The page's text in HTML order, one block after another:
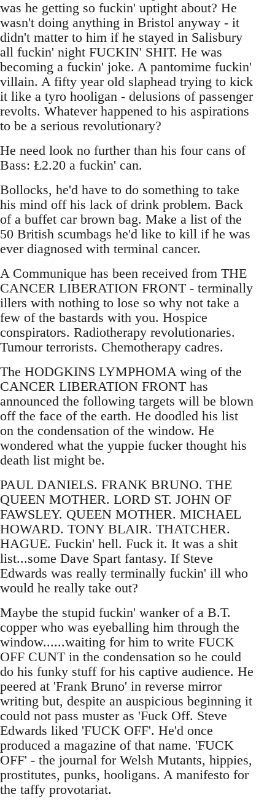
was he getting so fuckin' uptight about? He
wasn't doing anything in Bristol anyway - it
didn't matter to him if he stayed in Salisbury
all fuckin' night FUCKIN' SHIT. He was
becoming a fuckin' joke. A pantomime fuckin'
villain. A fifty year old slaphead trying to kick
it like a tyro hooligan - delusions of passenger
revolts. Whatever happened to his aspirations
to be a serious revolutionary?
He need look no further than his four cans of
Bass: Ł2.20 a fuckin' can.
Bollocks, he'd have to do something to take
his mind off his lack of drink problem. Back
of a buffet car brown bag. Make a list of the
50 British scumbags he'd like to kill if he was
ever diagnosed with terminal cancer.
A Communique has been received from THE
CANCER LIBERATION FRONT - terminally
illers with nothing to lose so why not take a
few of the bastards with you. Hospice
conspirators. Radiotherapy revolutionaries.
Tumour terrorists. Chemotherapy cadres.
The HODGKINS LYMPHOMA wing of the
CANCER LIBERATION FRONT has
announced the following targets will be blown
off the face of the earth. He doodled his list
on the condensation of the window. He
wondered what the yuppie fucker thought his
death list might be.
PAUL DANIELS. FRANK BRUNO. THE
QUEEN MOTHER. LORD ST. JOHN OF
FAWSLEY. QUEEN MOTHER. MICHAEL
HOWARD. TONY BLAIR. THATCHER.
HAGUE. Fuckin' hell. Fuck it. It was a shit
list...some Dave Spart fantasy. If Steve
Edwards was really terminally fuckin' ill who
would he really take out?
Maybe the stupid fuckin' wanker of a B.T.
copper who was eyeballing him through the
window......waiting for him to write FUCK
OFF CUNT in the condensation so he could
do his funky stuff for his captive audience. He
peered at 'Frank Bruno' in reverse mirror
writing but, despite an auspicious beginning it
could not pass muster as 'Fuck Off. Steve
Edwards liked 'FUCK OFF'. He'd once
produced a magazine of that name. 'FUCK
OFF' - the journal for Welsh Mutants, hippies,
prostitutes, punks, hooligans. A manifesto for
the taffy provotariat.